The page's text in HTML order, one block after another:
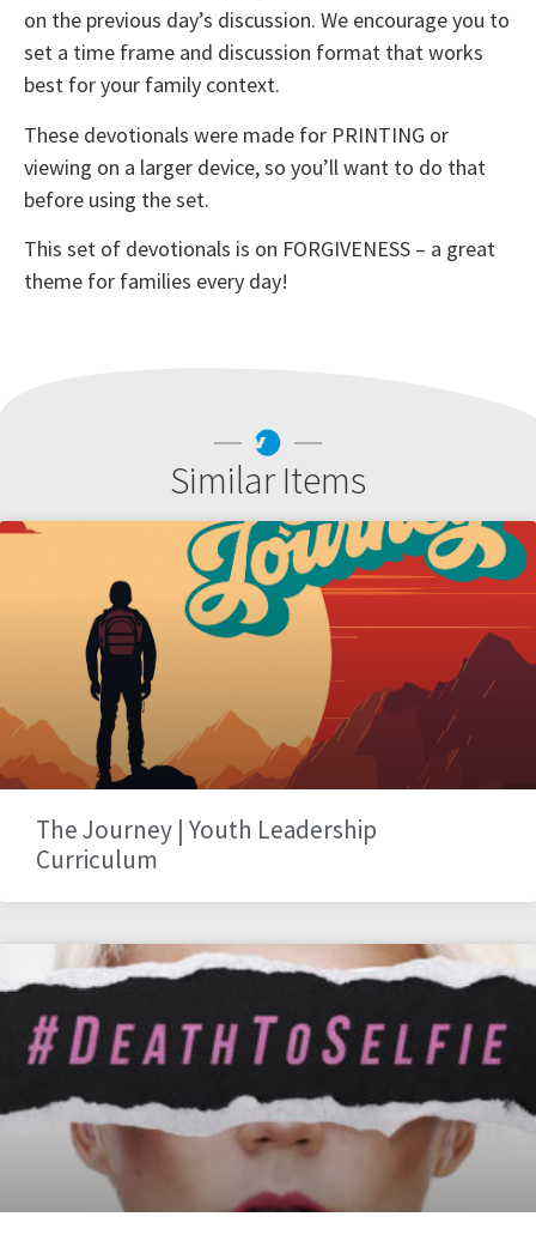
on the previous day’s discussion. We encourage you to
set a time frame and discussion format that works
best for your family context.
These devotionals were made for PRINTING or
viewing on a larger device, so you’ll want to do that
before using the set.
This set of devotionals is on FORGIVENESS – a great
theme for families every day!
Similar Items
The Journey | Youth Leadership
Curriculum